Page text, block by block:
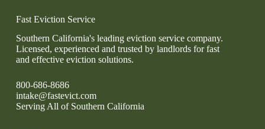
Fast Eviction Service
Southern California's leading eviction service company.
Licensed, experienced and trusted by landlords for fast
and effective eviction solutions.
800-686-8686
intake@fastevict.com
Serving All of Southern California